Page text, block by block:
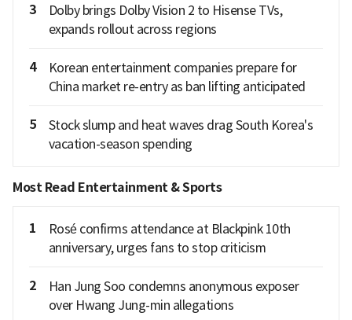
3
Dolby brings Dolby Vision 2 to Hisense TVs,
expands rollout across regions
4
Korean entertainment companies prepare for
China market re-entry as ban lifting anticipated
5
Stock slump and heat waves drag South Korea's
vacation-season spending
Most Read Entertainment & Sports
1
Rosé confirms attendance at Blackpink 10th
anniversary, urges fans to stop criticism
2
Han Jung Soo condemns anonymous exposer
over Hwang Jung-min allegations